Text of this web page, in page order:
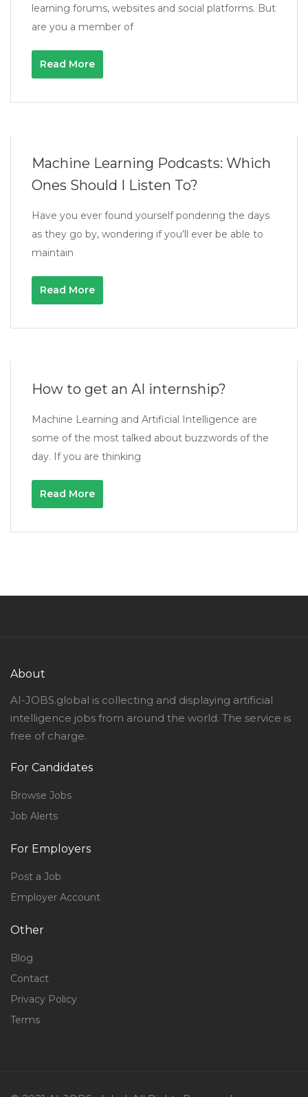
learning forums, websites and social platforms. But
are you a member of
Read More
Machine Learning Podcasts: Which
Ones Should I Listen To?
Have you ever found yourself pondering the days
as they go by, wondering if you’ll ever be able to
maintain
Read More
How to get an AI internship?
Machine Learning and Artificial Intelligence are
some of the most talked about buzzwords of the
day. If you are thinking
Read More
About
AI-JOBS.global is collecting and displaying artificial
intelligence jobs from around the world. The service is
free of charge.
For Candidates
Browse Jobs
Job Alerts
For Employers
Post a Job
Employer Account
Other
Blog
Contact
Privacy Policy
Terms